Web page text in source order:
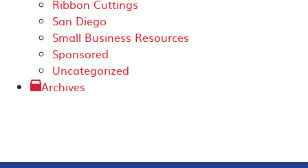
Ribbon Cuttings
San Diego
Small Business Resources
Sponsored
Uncategorized
Archives